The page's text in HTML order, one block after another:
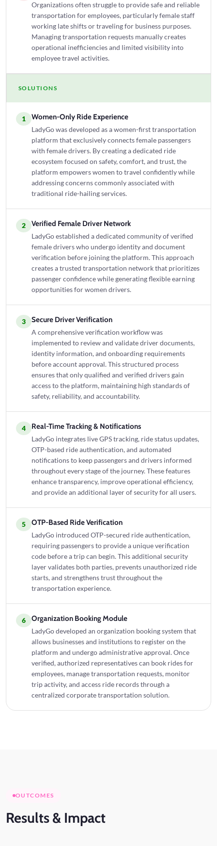
Organizations often struggle to provide safe and reliable
transportation for employees, particularly female staff
working late shifts or traveling for business purposes.
Managing transportation requests manually creates
operational inefficiencies and limited visibility into
employee travel activities.
SOLUTIONS
1 Women-Only Ride Experience
LadyGo was developed as a women-first transportation
platform that exclusively connects female passengers
with female drivers. By creating a dedicated ride
ecosystem focused on safety, comfort, and trust, the
platform empowers women to travel confidently while
addressing concerns commonly associated with
traditional ride-hailing services.
2 Verified Female Driver Network
LadyGo established a dedicated community of verified
female drivers who undergo identity and document
verification before joining the platform. This approach
creates a trusted transportation network that prioritizes
passenger confidence while generating flexible earning
opportunities for women drivers.
3 Secure Driver Verification
A comprehensive verification workflow was
implemented to review and validate driver documents,
identity information, and onboarding requirements
before account approval. This structured process
ensures that only qualified and verified drivers gain
access to the platform, maintaining high standards of
safety, reliability, and accountability.
4 Real-Time Tracking & Notifications
LadyGo integrates live GPS tracking, ride status updates,
OTP-based ride authentication, and automated
notifications to keep passengers and drivers informed
throughout every stage of the journey. These features
enhance transparency, improve operational efficiency,
and provide an additional layer of security for all users.
5 OTP-Based Ride Verification
LadyGo introduced OTP-secured ride authentication,
requiring passengers to provide a unique verification
code before a trip can begin. This additional security
layer validates both parties, prevents unauthorized ride
starts, and strengthens trust throughout the
transportation experience.
6 Organization Booking Module
LadyGo developed an organization booking system that
allows businesses and institutions to register on the
platform and undergo administrative approval. Once
verified, authorized representatives can book rides for
employees, manage transportation requests, monitor
trip activity, and access ride records through a
centralized corporate transportation solution.
OUTCOMES
Results & Impact